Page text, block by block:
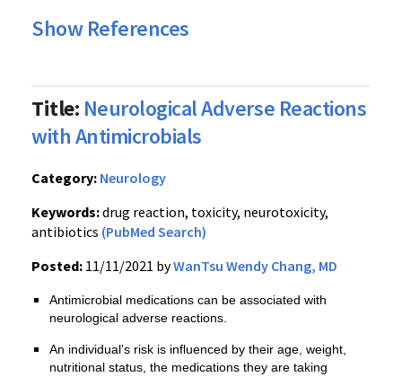
Show References
Title: Neurological Adverse Reactions
with Antimicrobials
Category: Neurology
Keywords:drug reaction, toxicity, neurotoxicity,
antibiotics (PubMed Search)
Posted: 11/11/2021 byWanTsu Wendy Chang, MD
Antimicrobial medications can be associated with
neurological adverse reactions.
An individual’s risk is influenced by their age, weight,
nutritional status, the medications they are taking